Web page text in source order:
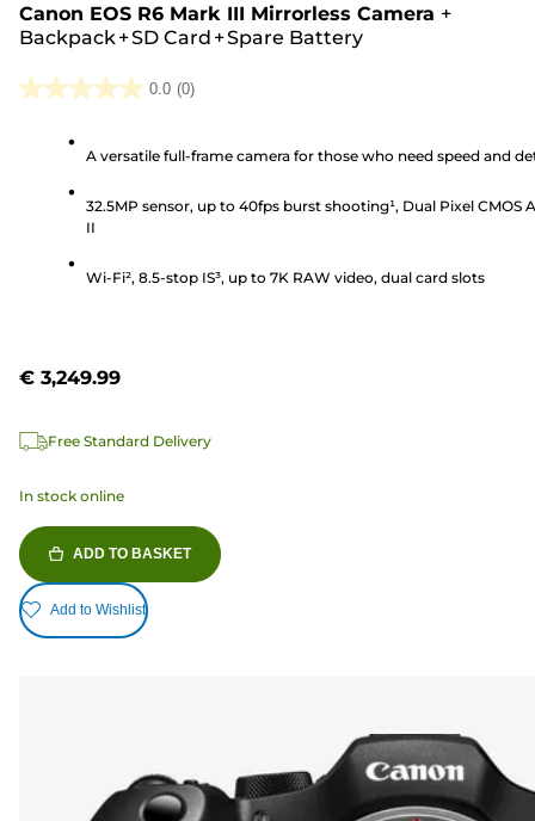
Canon EOS R6 Mark III Mirrorless Camera +
Backpack + SD Card + Spare Battery
0.0 (0)
0.0
A versatile full-frame camera for those who need speed and
32.5MP sensor, up to 40fps burst shooting¹, Dual Pixel CMOS
II
Wi-Fi², 8.5-stop IS³, up to 7K RAW video, dual card slots
€ 3,249.99
Free Standard Delivery
In stock online
ADD TO BASKET
Add to Wishlist